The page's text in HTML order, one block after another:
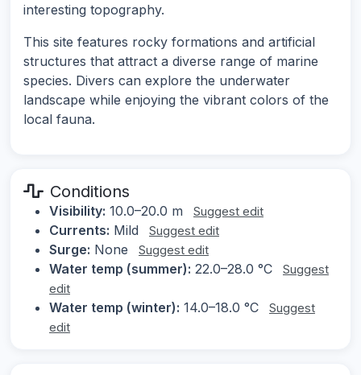
interesting topography.
This site features rocky formations and artificial
structures that attract a diverse range of marine
species. Divers can explore the underwater
landscape while enjoying the vibrant colors of the
local fauna.
Conditions
Visibility: 10.0–20.0 m Suggest edit
Currents: Mild Suggest edit
Surge: None Suggest edit
Water temp (summer): 22.0–28.0 °C
Suggest
edit
Water temp (winter): 14.0–18.0 °C
Suggest
edit